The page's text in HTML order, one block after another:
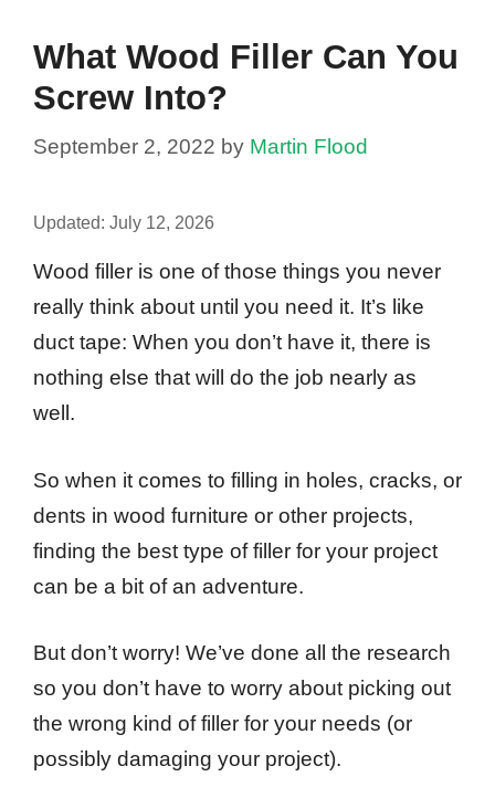
What Wood Filler Can You
Screw Into?
September 2, 2022 by Martin Flood
Updated: July 12, 2026
Wood filler is one of those things you never
really think about until you need it. It’s like
duct tape: When you don’t have it, there is
nothing else that will do the job nearly as
well.
So when it comes to filling in holes, cracks, or
dents in wood furniture or other projects,
finding the best type of filler for your project
can be a bit of an adventure.
But don’t worry! We’ve done all the research
so you don’t have to worry about picking out
the wrong kind of filler for your needs (or
possibly damaging your project).